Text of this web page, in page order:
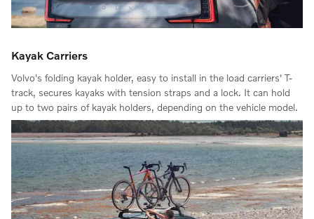
Kayak Carriers
Volvo's folding kayak holder, easy to install in the load carriers' T-
track, secures kayaks with tension straps and a lock. It can hold
up to two pairs of kayak holders, depending on the vehicle model.